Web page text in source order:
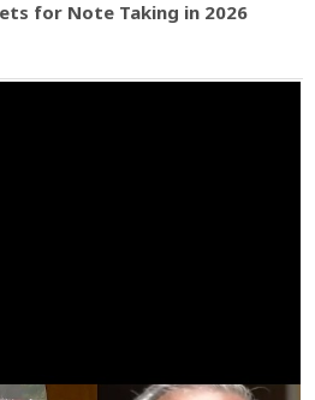
for Note Taking in 2026